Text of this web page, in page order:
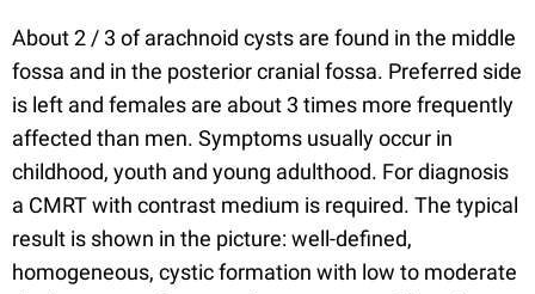
About 2 / 3 of arachnoid cysts are found in the middle
fossa and in the posterior cranial fossa. Preferred side
is left and females are about 3 times more frequently
affected than men. Symptoms usually occur in
childhood, youth and young adulthood. For diagnosis
a CMRT with contrast medium is required. The typical
result is shown in the picture: well-defined,
homogeneous, cystic formation with low to moderate